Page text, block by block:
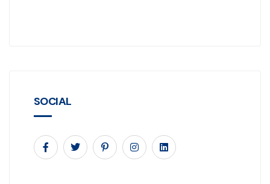
SOCIAL